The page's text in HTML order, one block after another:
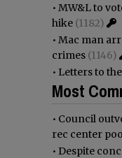
• MW&L to
hike (1182)
• Mac man
crimes (1146)
• Letters to
Most
• Council
rec center
• Despite